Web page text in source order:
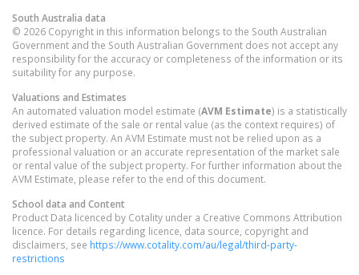
South Australia data
© 2026 Copyright in this information belongs to the South Australian
Government and the South Australian Government does not accept any
responsibility for the accuracy or completeness of the information or its
suitability for any purpose.
Valuations and Estimates
An automated valuation model estimate (AVM Estimate) is a statistically
derived estimate of the sale or rental value (as the context requires) of
the subject property. An AVM Estimate must not be relied upon as a
professional valuation or an accurate representation of the market sale
or rental value of the subject property. For further information about the
AVM Estimate, please refer to the end of this document.
School data and Content
Product Data licenced by Cotality under a Creative Commons Attribution
licence. For details regarding licence, data source, copyright and
disclaimers, see https://www.cotality.com/au/legal/third-party-
restrictions